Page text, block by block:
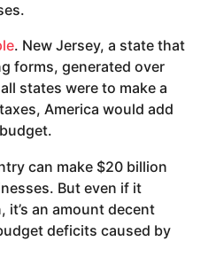
. New Jersey, a state that
forms, generated over
states were to make a
America would add
can make $20 billion
But even if it
an amount decent
deficits caused by